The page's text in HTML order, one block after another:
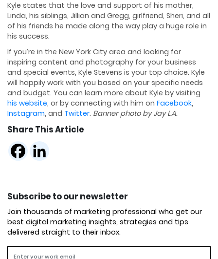
Kyle states that the love and support of his mother,
Linda, his siblings, Jillian and Gregg, girlfriend, Sheri, and all
of his friends he made along the way play a huge role in
his success.
If you’re in the New York City area and looking for
inspiring content and photography for your business
and special events, Kyle Stevens is your top choice. Kyle
will happily work with you based on your specific needs
and budget. You can learn more about Kyle by visiting
his website, or by connecting with him on Facebook,
Instagram, and Twitter. Banner photo by Jay L.A.
Share This Article
Subscribe to our newsletter
Join thousands of marketing professional who get our
best digital marketing insights, strategies and tips
delivered straight to their inbox.